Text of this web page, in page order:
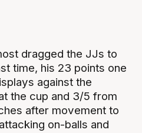
dragged the JJs to
time, his 23 points one
against the
the cup and 3/5 from
after movement to
on-balls and